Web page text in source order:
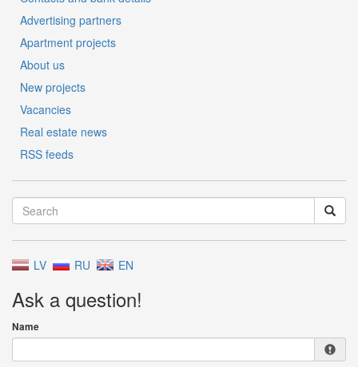
Advertising partners
Apartment projects
About us
New projects
Vacancies
Real estate news
RSS feeds
LV RU EN
Ask a question!
Name